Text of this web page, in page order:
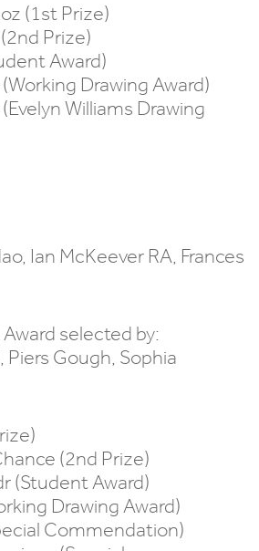
(1st Prize)
Prize)
Award)
Drawing Award)
Williams Drawing
Ian McKeever RA, Frances
selected by:
Piers Gough, Sophia
(2nd Prize)
(Student Award)
Drawing Award)
Commendation)